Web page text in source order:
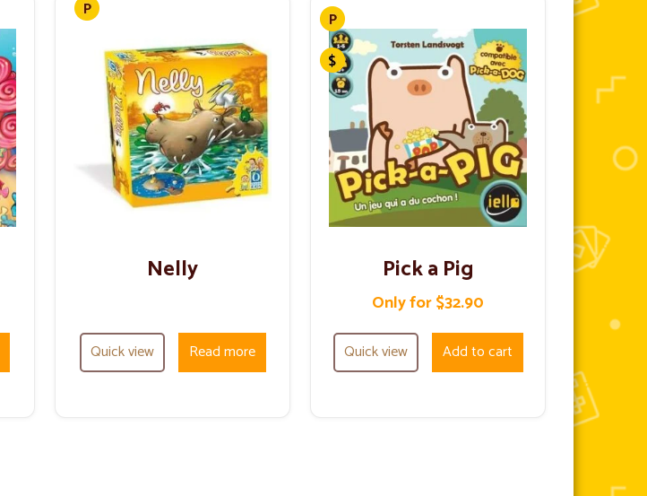
Nelly
Quick view Read more
Pick a Pig
Only for $32.90
Quick view Add to cart